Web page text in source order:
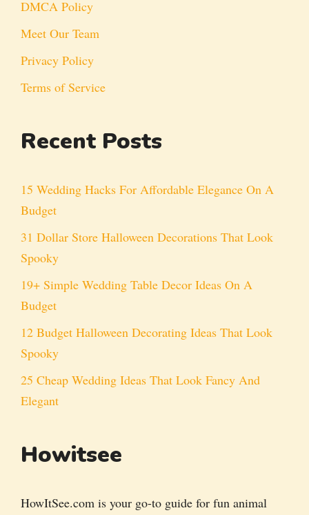
DMCA Policy
Meet Our Team
Privacy Policy
Terms of Service
Recent Posts
15 Wedding Hacks For Affordable Elegance On A
Budget
31 Dollar Store Halloween Decorations That Look
Spooky
19+ Simple Wedding Table Decor Ideas On A
Budget
12 Budget Halloween Decorating Ideas That Look
Spooky
25 Cheap Wedding Ideas That Look Fancy And
Elegant
Howitsee
HowItSee.com is your go-to guide for fun animal